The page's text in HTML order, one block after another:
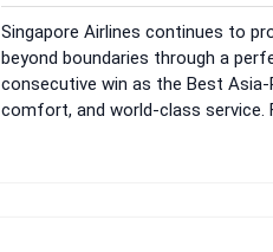
31,
2025
Singapore Airlines continues to
beyond boundaries through a
consecutive win as the Best
comfort, and world-class service.